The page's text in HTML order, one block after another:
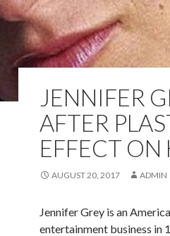
JENNIFER
AFTER
EFFECT ON
AUGUST 20, 2017 ADMIN
Jennifer Grey is an
entertainment business in